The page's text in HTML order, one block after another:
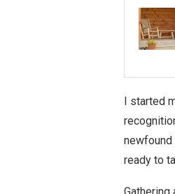
I started
newfound
ready to